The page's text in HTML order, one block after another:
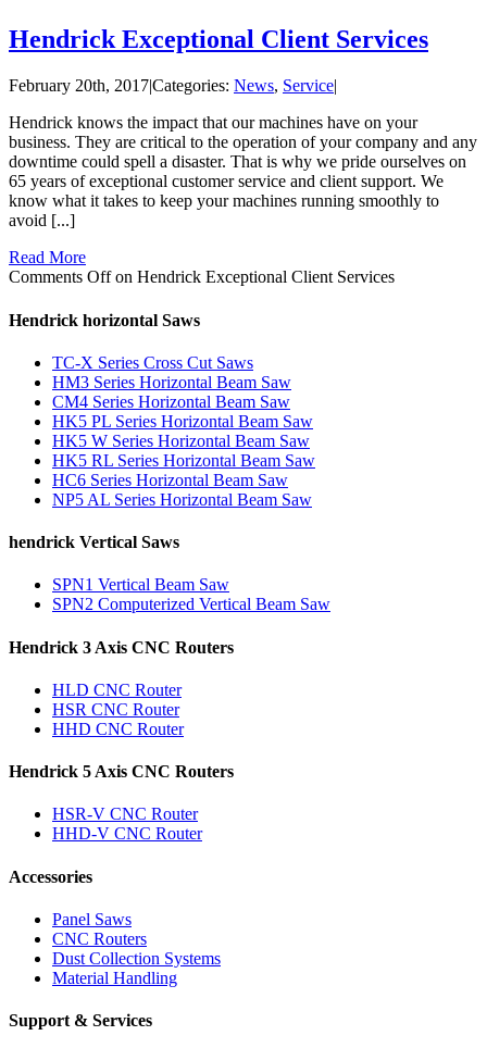
Hendrick Exceptional Client Services
February 20th, 2017|Categories: News, Service|
Hendrick knows the impact that our machines have on your
business. They are critical to the operation of your company and any
downtime could spell a disaster. That is why we pride ourselves on
65 years of exceptional customer service and client support. We
know what it takes to keep your machines running smoothly to
avoid [...]
Read More
Comments Offon Hendrick Exceptional Client Services
Hendrick horizontal Saws
TC-X Series Cross Cut Saws
HM3 Series Horizontal Beam Saw
CM4 Series Horizontal Beam Saw
HK5 PL Series Horizontal Beam Saw
HK5 W Series Horizontal Beam Saw
HK5 RL Series Horizontal Beam Saw
HC6 Series Horizontal Beam Saw
NP5 AL Series Horizontal Beam Saw
hendrick Vertical Saws
SPN1 Vertical Beam Saw
SPN2 Computerized Vertical Beam Saw
Hendrick 3 Axis CNC Routers
HLD CNC Router
HSR CNC Router
HHD CNC Router
Hendrick 5 Axis CNC Routers
HSR-V CNC Router
HHD-V CNC Router
Accessories
Panel Saws
CNC Routers
Dust Collection Systems
Material Handling
Support & Services